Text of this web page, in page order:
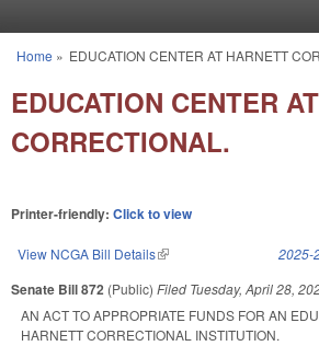
You are here
Home » EDUCATION CENTER AT HARNETT
EDUCATION CENTER
CORRECTIONAL.
Printer-friendly: Click to view
View NCGA Bill Details(link is external) 2025-
Senate Bill 872 (Public) Filed Tuesday, April 28,
AN ACT TO APPROPRIATE FUNDS FOR AN
HARNETT CORRECTIONAL INSTITUTION.